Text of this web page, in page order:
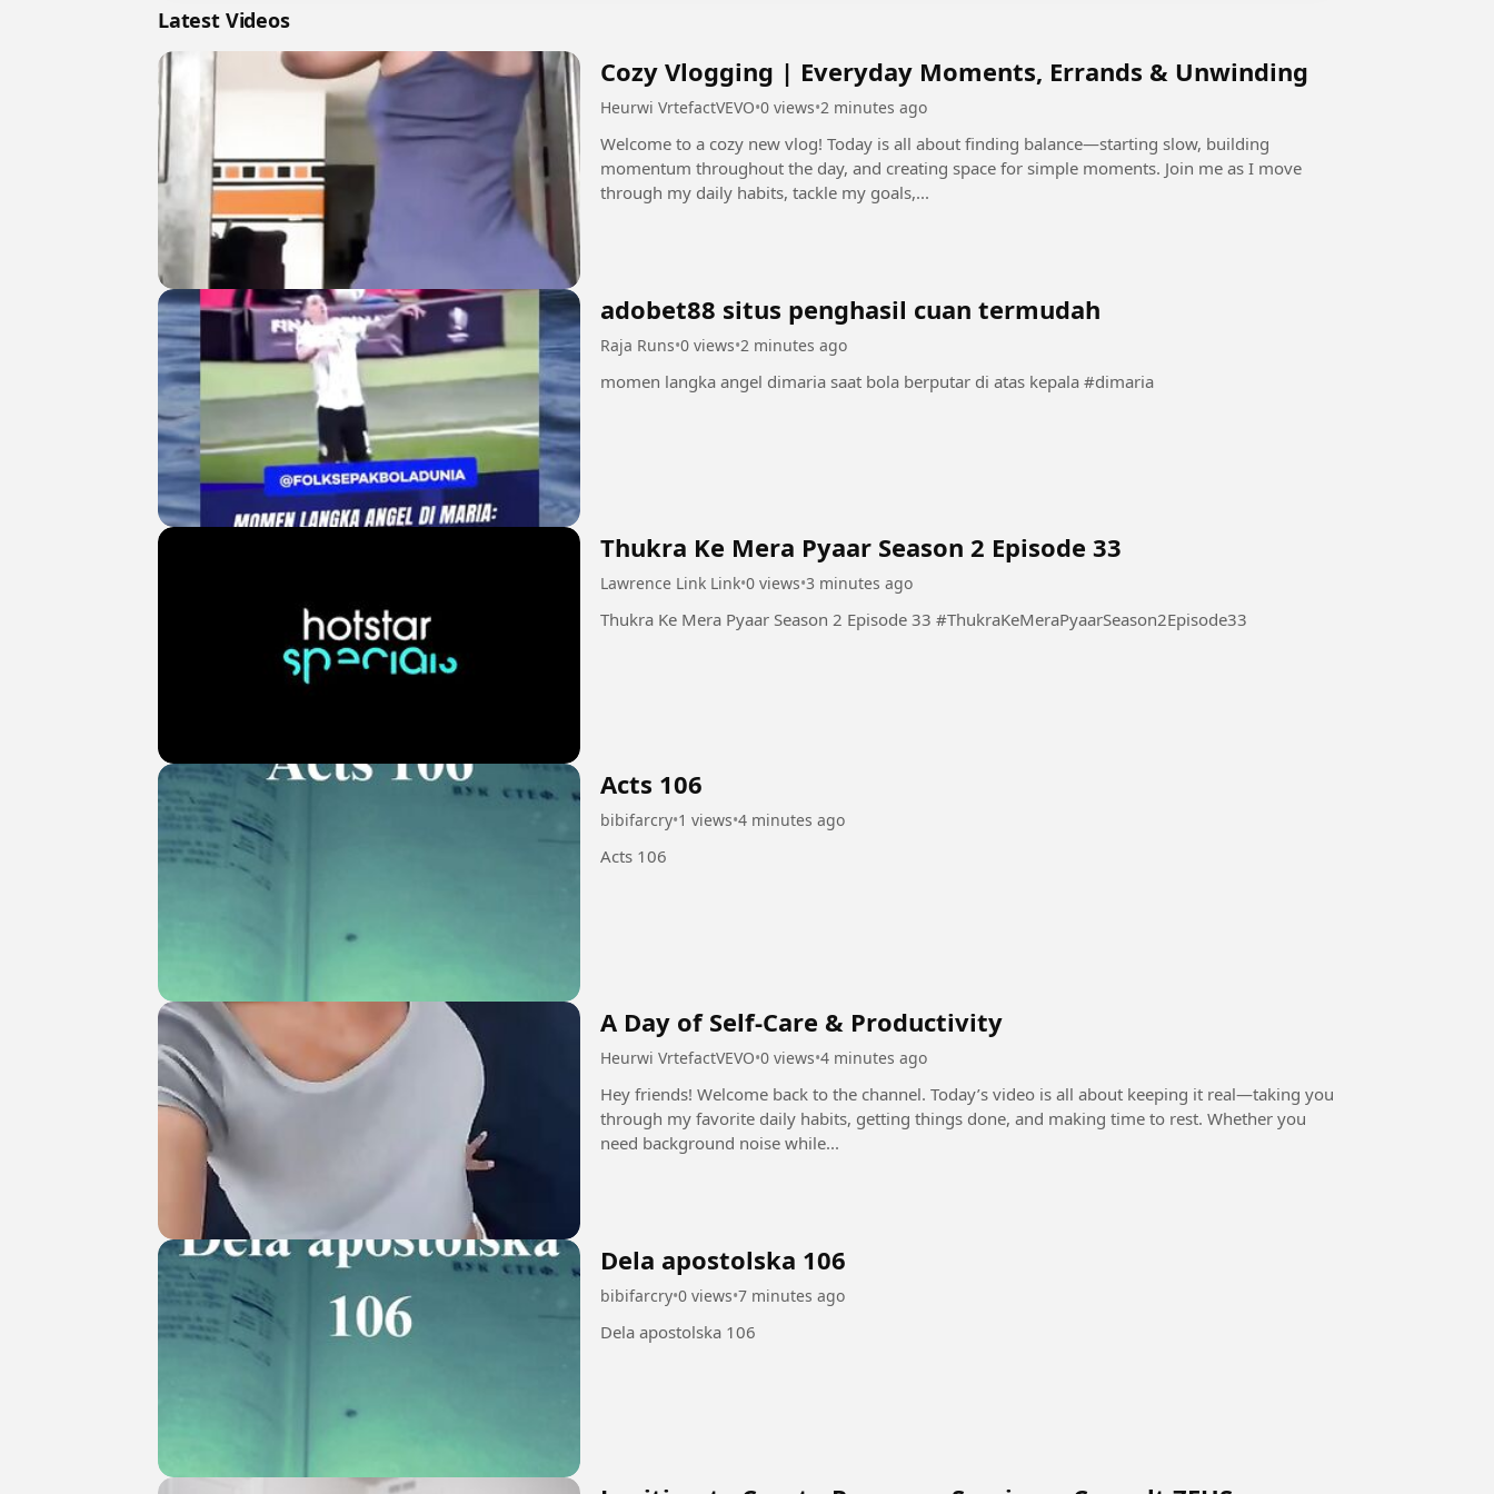
Latest Videos
Cozy Vlogging | Everyday Moments, Errands & Unwinding
Heurwi VrtefactVEVO•0 views•2 minutes ago
Welcome to a cozy new vlog! Today is all about finding balance—starting slow, building
momentum throughout the day, and creating space for simple moments. Join me as I move
through my daily habits, tackle my goals,...
adobet88 situs penghasil cuan termudah
Raja Runs•0 views•2 minutes ago
momen langka angel dimaria saat bola berputar di atas kepala #dimaria
Thukra Ke Mera Pyaar Season 2 Episode 33
Lawrence Link Link•0 views•3 minutes ago
Thukra Ke Mera Pyaar Season 2 Episode 33 #ThukraKeMeraPyaarSeason2Episode33
Acts 106
bibifarcry•1 views•4 minutes ago
Acts 106
A Day of Self-Care & Productivity
Heurwi VrtefactVEVO•0 views•4 minutes ago
Hey friends! Welcome back to the channel. Today’s video is all about keeping it real—taking you
through my favorite daily habits, getting things done, and making time to rest. Whether you
need background noise while...
Dela apostolska 106
bibifarcry•0 views•7 minutes ago
Dela apostolska 106